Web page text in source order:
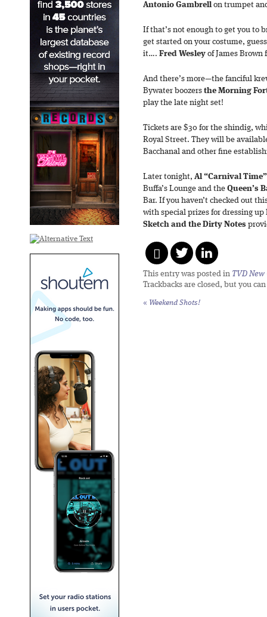
Antonio Gambrellon trumpet
If that’s not enough to get you to
get started on your costume,
it…. Fred Wesley of James
And there’s more—the fanciful
Bywater boozers the Morning
play the late night set!
Tickets are $30 for the shindig,
Royal Street. They will be
Bacchanal and other fine
Later tonight, Al “Carnival
Buffa’s Lounge and the Queen’s
Bar. If you haven’t checked out
with special prizes for dressing
Sketch and the Dirty Notes
This entry was posted in TVD
Trackbacks are closed, but you can
« Weekend Shots!